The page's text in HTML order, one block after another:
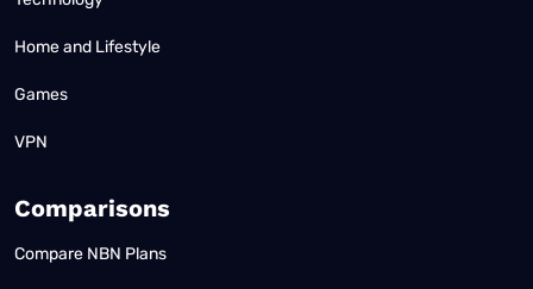
Home and Lifestyle
Games
VPN
Comparisons
Compare NBN Plans